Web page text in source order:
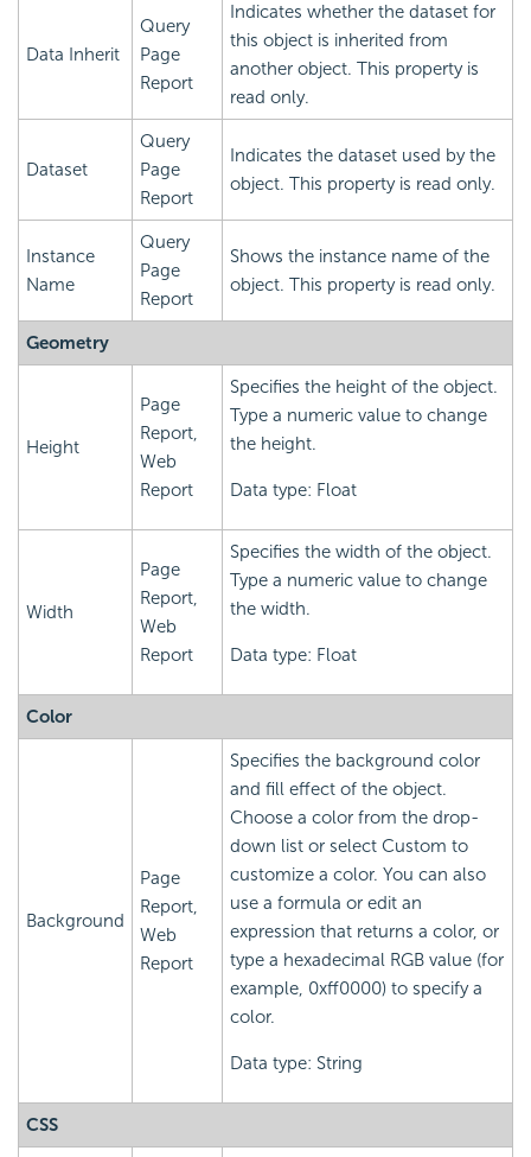
Data Inherit
Query
Page
Report
Indicates whether the dataset for
this object is inherited from
another object. This property is
read only.
Dataset
Query
Page
Report
Indicates the dataset used by the
object. This property is read only.
Instance
Name
Query
Page
Report
Shows the instance name of the
object. This property is read only.
Geometry
Height
Page
Report,
Web
Report
Specifies the height of the object.
Type a numeric value to change
the height.
Data type: Float
Width
Page
Report,
Web
Report
Specifies the width of the object.
Type a numeric value to change
the width.
Data type: Float
Color
Background
Page
Report,
Web
Report
Specifies the background color
and fill effect of the object.
Choose a color from the drop-
down list or select Custom to
customize a color. You can also
use a formula or edit an
expression that returns a color, or
type a hexadecimal RGB value (for
example, 0xff0000) to specify a
color.
Data type: String
CSS